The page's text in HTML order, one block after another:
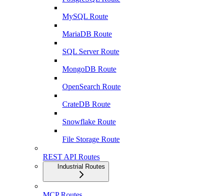
MySQL Route
MariaDB Route
SQL Server Route
MongoDB Route
OpenSearch Route
CrateDB Route
Snowflake Route
File Storage Route
REST API Routes
Industrial Routes